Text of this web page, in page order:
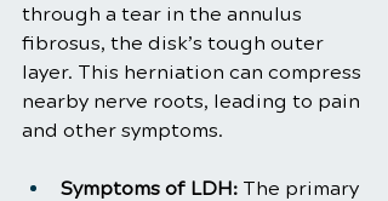
through a tear in the annulus
fibrosus, the disk’s tough outer
layer. This herniation can compress
nearby nerve roots, leading to pain
and other symptoms.
Symptoms of LDH: The primary